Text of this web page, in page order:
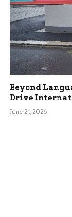
Beyond
Drive
June 21, 2026